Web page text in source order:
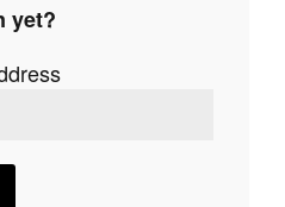
yet?